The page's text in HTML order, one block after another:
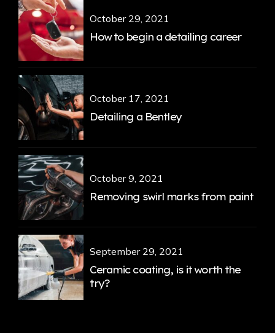
October 29, 2021
How to begin a detailing career
October 17, 2021
Detailing a Bentley
October 9, 2021
Removing swirl marks from paint
September 29, 2021
Ceramic coating, is it worth the
try?